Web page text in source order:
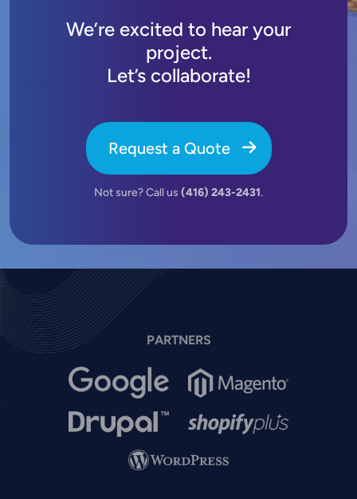
We’re excited to hear your
project.
Let’s collaborate!
Request a Quote
Not sure? Call us (416) 243-2431.
PARTNERS
Image Image
Image Image
Image